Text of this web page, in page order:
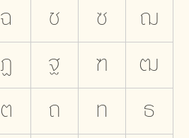
ฉ ช ซ
ฌ
ฏ ฐ ฑ
ฒ
ต ถ ท
ธ